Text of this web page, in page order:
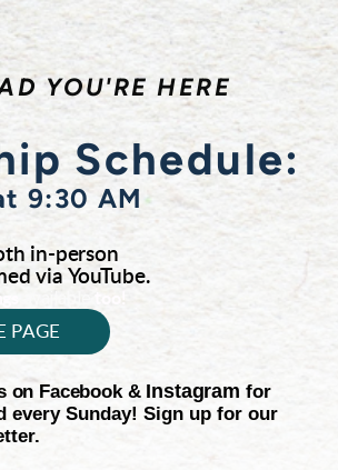
YOU'RE HERE
Schedule:
9:30 AM
in-person
via YouTube.
PAGE
on Facebook & Instagram for
every Sunday! Sign up for our